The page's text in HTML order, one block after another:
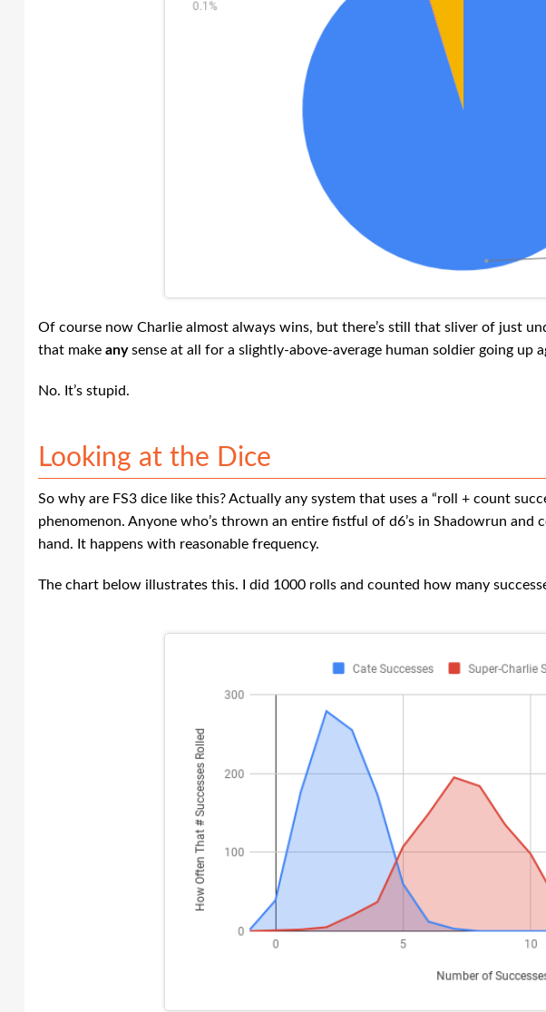
Of course now Charlie almost always wins, but there’s still that sliver of just
that make anysense at all for a slightly-above-average human soldier going up
No. It’s stupid.
Looking at the Dice
So why are FS3 dice like this? Actually any system that uses a “roll + count
phenomenon. Anyone who’s thrown an entire fistful of d6’s in Shadowrun
hand. It happens with reasonable frequency.
The chart below illustrates this. I did 1000 rolls and counted how many